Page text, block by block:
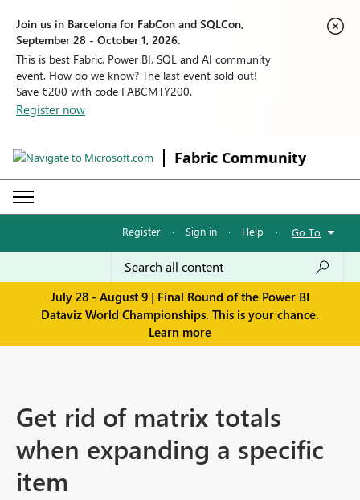
Join us in Barcelona for FabCon and SQLCon,
September 28 - October 1, 2026.
This is best Fabric, Power BI, SQL and AI community
event. How do we know? The last event sold out!
Save €200 with code FABCMTY200.
Register now
Fabric Community
Register · Sign in · Help · Go To
July 28 - August 9 | Final Round of the Power BI
Dataviz World Championships. This is your chance.
Learn more
Get rid of matrix totals
when expanding a specific
item